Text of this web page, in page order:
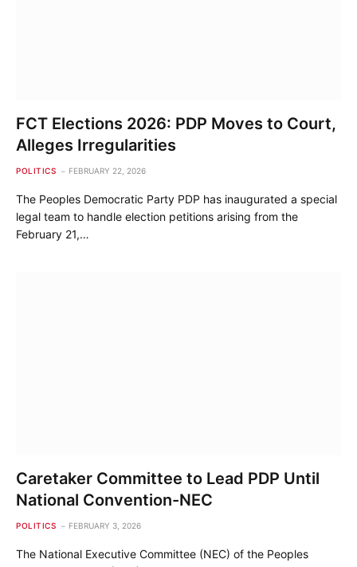
FCT Elections 2026: PDP Moves to Court,
Alleges Irregularities
POLITICS FEBRUARY 22, 2026
The Peoples Democratic Party PDP has inaugurated a special
legal team to handle election petitions arising from the
February 21,…
Caretaker Committee to Lead PDP Until
National Convention-NEC
POLITICS FEBRUARY 3, 2026
The National Executive Committee (NEC) of the Peoples